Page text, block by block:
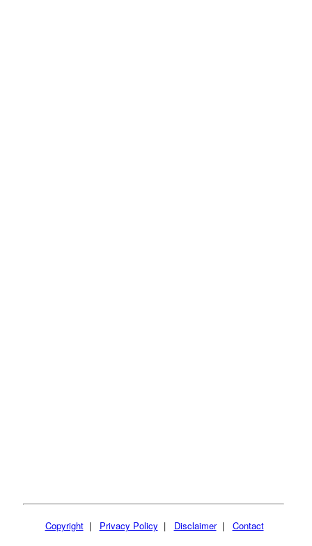
Copyright| Privacy Policy | Disclaimer| Contact